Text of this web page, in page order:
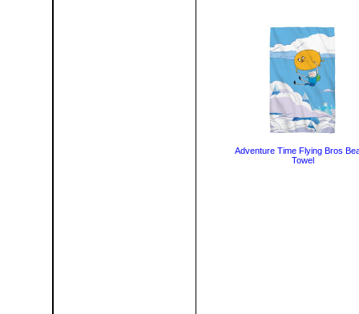
Adventure Time Flying Bros
Towel